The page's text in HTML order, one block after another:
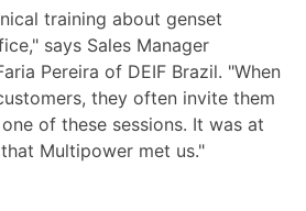
training about genset
says Sales Manager
Pereira of DEIF Brazil. "When
they often invite them
of these sessions. It was at
Multipower met us."